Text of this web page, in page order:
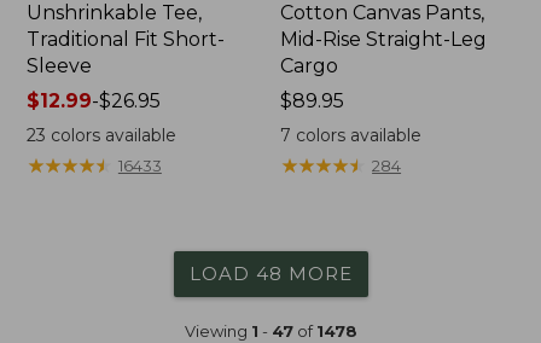
Unshrinkable Tee,
Traditional Fit Short-
Sleeve
Price
range
from:
$12.99-$26.95
23 colors available
★★★★★
★★★★★ 16433
Cotton Canvas Pants,
Mid-Rise Straight-Leg
Cargo
Price:
$89.95
$89.95
7 colors available
★★★★★
★★★★★ 284
LOAD 48 MORE
Viewing 1 - 47of1478